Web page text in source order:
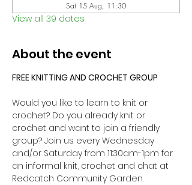
Sat 15 Aug, 11:30
View all 39 dates
About the event
FREE KNITTING AND CROCHET GROUP
Would you like to learn to knit or
crochet? Do you already knit or
crochet and want to join a friendly
group? Join us every Wednesday
and/or Saturday from 11:30am-1pm for
an informal knit, crochet and chat at
Redcatch Community Garden.